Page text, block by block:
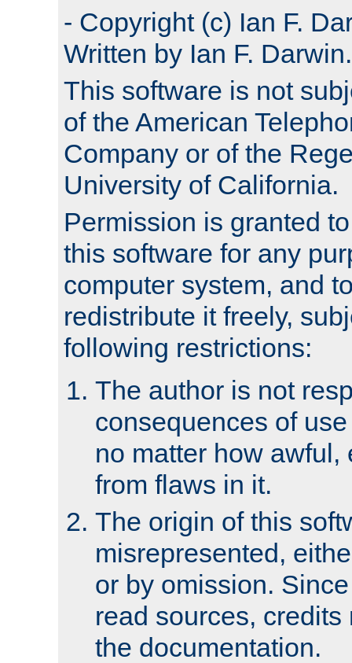
- Copyright (c) Ian F.
Written by Ian F. Darwin.
This software is not
of the American
Company or of the
University of California.
Permission is granted
this software for any
computer system, and
redistribute it freely,
following restrictions:
The author is not
consequences of
no matter how awful,
from flaws in it.
The origin of this
misrepresented,
or by omission.
read sources,
the documentation.